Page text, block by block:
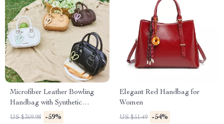
Microfiber Leather Bowling
Handbag with Synthetic
Leather Lining
US $369.98 -59%
Elegant Red Handbag for
Women
US $51.49 -54%